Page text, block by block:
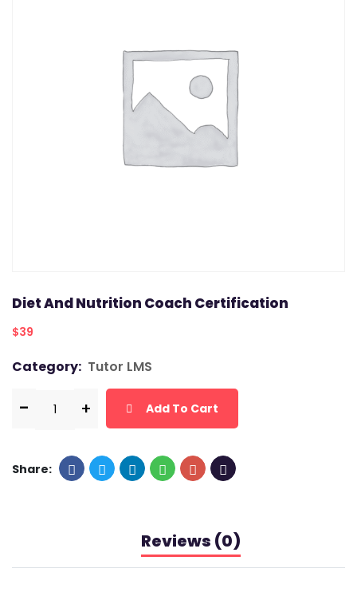
Diet And Nutrition Coach Certification
$39
Category: Tutor LMS
Add To Cart
Share:
Reviews (0)